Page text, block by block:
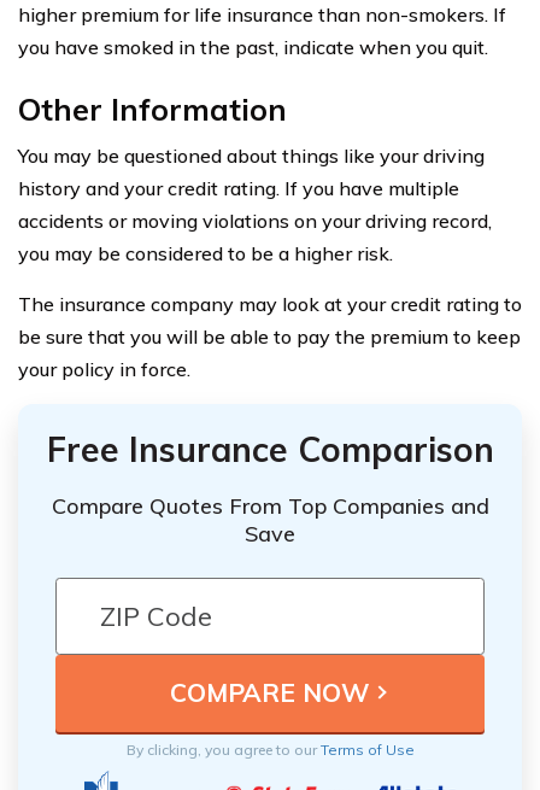
higher premium for life insurance than non-smokers. If
you have smoked in the past, indicate when you quit.
Other Information
You may be questioned about things like your driving
history and your credit rating. If you have multiple
accidents or moving violations on your driving record,
you may be considered to be a higher risk.
The insurance company may look at your credit rating to
be sure that you will be able to pay the premium to keep
your policy in force.
Free Insurance Comparison
Compare Quotes From Top Companies and
Save
By clicking, you agree to ourTerms of Use